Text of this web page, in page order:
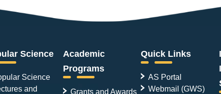
Science
Science
and
Academic
Programs
Grants and Awards
Quick Links
AS Portal
Webmail (GWS)